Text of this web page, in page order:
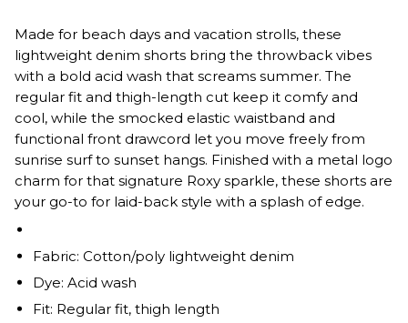
Made for beach days and vacation strolls, these
lightweight denim shorts bring the throwback vibes
with a bold acid wash that screams summer. The
regular fit and thigh-length cut keep it comfy and
cool, while the smocked elastic waistband and
functional front drawcord let you move freely from
sunrise surf to sunset hangs. Finished with a metal logo
charm for that signature Roxy sparkle, these shorts are
your go-to for laid-back style with a splash of edge.
Fabric: Cotton/poly lightweight denim
Dye: Acid wash
Fit: Regular fit, thigh length